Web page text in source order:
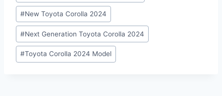
#New Toyota Corolla 2024
#Next Generation Toyota Corolla 2024
#Toyota Corolla 2024 Model